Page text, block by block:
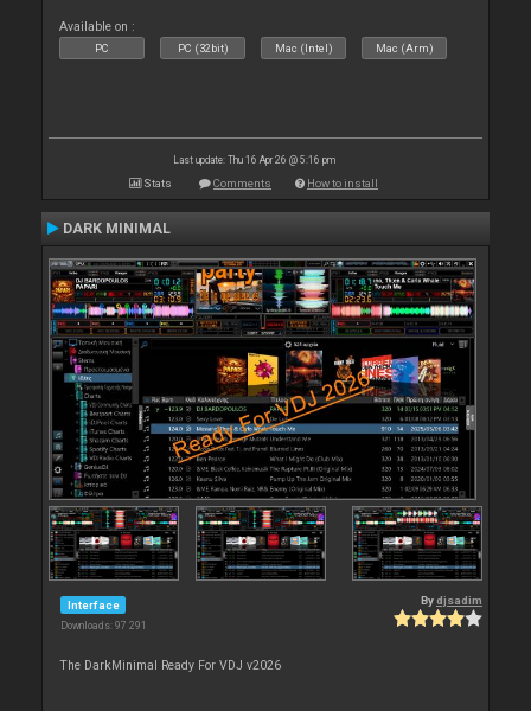
Available on :
PC PC (32bit) Mac (Intel) Mac (Arm)
Last update: Thu 16 Apr 26 @ 5:16 pm
Stats Comments How to install
DARK MINIMAL
Interface
Downloads: 97 291
Bydjsadim
The DarkMinimal Ready For VDJ v2026